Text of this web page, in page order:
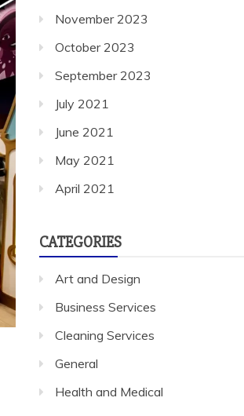
July 2021
June 2021
May 2021
April 2021
Art and Design
Business Services